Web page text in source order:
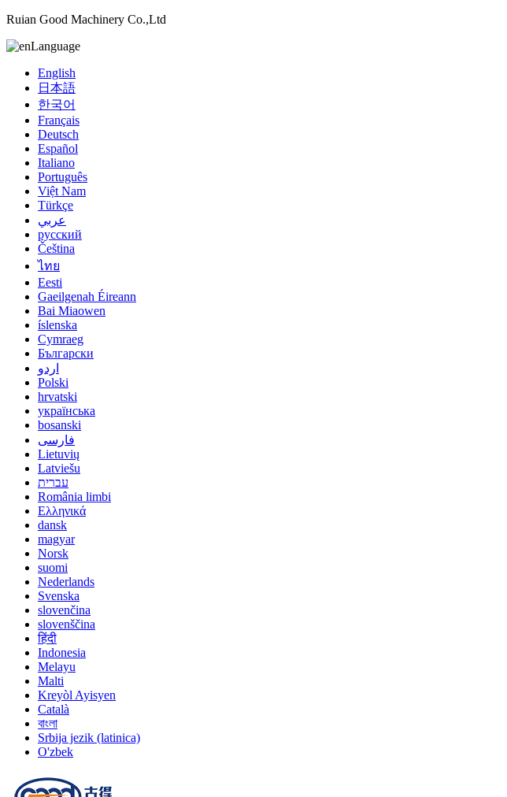
Ruian Good Machinery Co.,Ltd
Language
English
日本語
한국어
Français
Deutsch
Español
Italiano
Português
Việt Nam
Türkçe
عربي
русский
Čeština
ไทย
Eesti
Gaeilgenah Éireann
Bai Miaowen
íslenska
Cymraeg
Български
اردو
Polski
hrvatski
українська
bosanski
فارسی
Lietuvių
Latviešu
עברית
România limbi
Ελληνικά
dansk
magyar
Norsk
suomi
Nederlands
Svenska
slovenčina
slovenščina
हिंदी
Indonesia
Melayu
Malti
Kreyòl Ayisyen
Català
বাংলা
Srbija jezik (latinica)
O'zbek